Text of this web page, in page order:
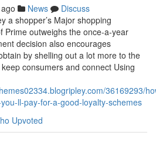
News
Discuss
a shopper’s Major shopping
Prime outweighs the once-a-year
decision also encourages
by shelling out a lot more to the
consumers and connect Using
36169293/
ll-pay-for-a-good-loyalty-schemes
Upvoted